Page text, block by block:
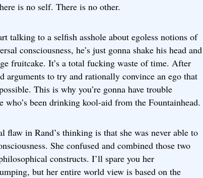
is no self. There is no other.
talking to a selfish asshole about egoless notions of
consciousness, he’s just gonna shake his head and
fruitcake. It’s a total fucking waste of time. After
arguments to try and rationally convince an ego that
This is why you’re gonna have trouble
who’s been drinking kool-aid from the Fountainhead.
flaw in Rand’s thinking is that she was never able to
She confused and combined those two
constructs. I’ll spare you her
but her entire world view is based on the